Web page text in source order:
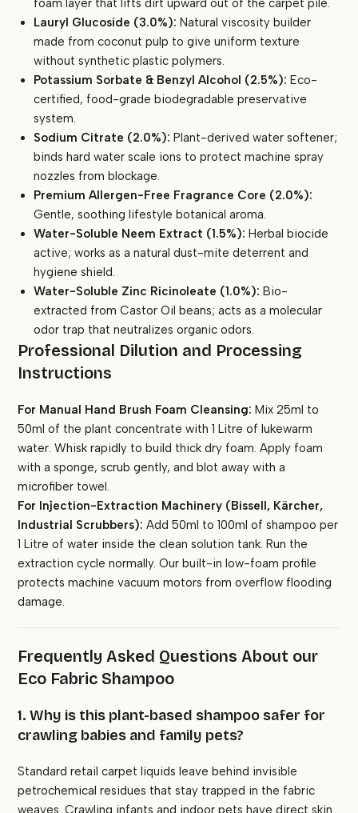
foam layer that lifts dirt upward out of the carpet pile.
Lauryl Glucoside (3.0%): Natural viscosity builder
made from coconut pulp to give uniform texture
without synthetic plastic polymers.
Potassium Sorbate & Benzyl Alcohol (2.5%): Eco-
certified, food-grade biodegradable preservative
system.
Sodium Citrate (2.0%): Plant-derived water softener;
binds hard water scale ions to protect machine spray
nozzles from blockage.
Premium Allergen-Free Fragrance Core (2.0%):
Gentle, soothing lifestyle botanical aroma.
Water-Soluble Neem Extract (1.5%): Herbal biocide
active; works as a natural dust-mite deterrent and
hygiene shield.
Water-Soluble Zinc Ricinoleate (1.0%): Bio-
extracted from Castor Oil beans; acts as a molecular
odor trap that neutralizes organic odors.
Professional Dilution and Processing
Instructions
For Manual Hand Brush Foam Cleansing: Mix 25ml to
50ml of the plant concentrate with 1 Litre of lukewarm
water. Whisk rapidly to build thick dry foam. Apply foam
with a sponge, scrub gently, and blot away with a
microfiber towel.
For Injection-Extraction Machinery (Bissell, Kärcher,
Industrial Scrubbers): Add 50ml to 100ml of shampoo per
1 Litre of water inside the clean solution tank. Run the
extraction cycle normally. Our built-in low-foam profile
protects machine vacuum motors from overflow flooding
damage.
Frequently Asked Questions About our
Eco Fabric Shampoo
1. Why is this plant-based shampoo safer for
crawling babies and family pets?
Standard retail carpet liquids leave behind invisible
petrochemical residues that stay trapped in the fabric
weaves. Crawling infants and indoor pets have direct skin